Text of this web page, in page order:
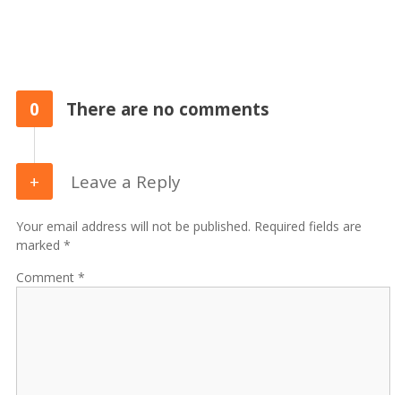
0 There are no comments
Leave a Reply
Your email address will not be published. Required fields are
marked *
Comment